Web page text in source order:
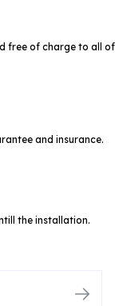
free of charge to all of
and insurance.
the installation.